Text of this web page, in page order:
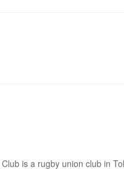
is a rugby union club in